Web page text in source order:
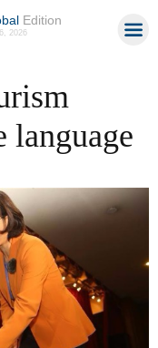
Edition
2026
language